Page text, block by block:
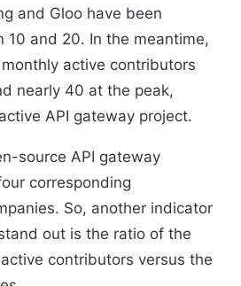
and Gloo have been
and 20. In the meantime,
monthly active contributors
nearly 40 at the peak,
API gateway project.
source API gateway
corresponding
So, another indicator
out is the ratio of the
contributors versus the